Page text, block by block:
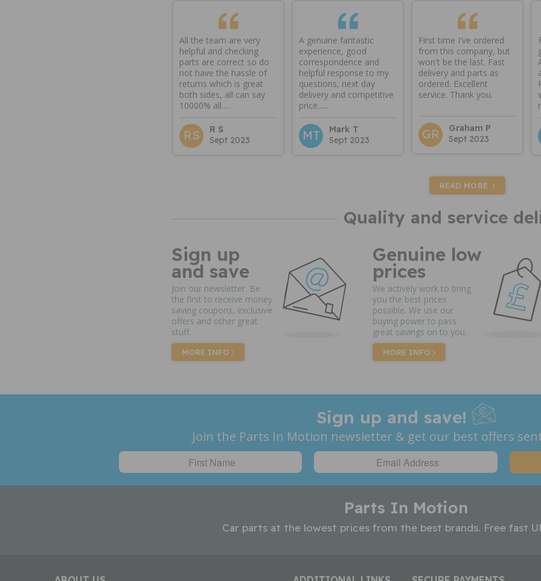
All the team are very
helpful and checking
parts are correct so do
not have the hassle of
returns which is great
both sides, all can say
10000% all.....
RS
R S
Sept 2023
A genuine fantastic
experience, good
correspondence and
helpful response to my
questions, next day
delivery and competitive
price......
MT
Mark T
Sept 2023
First time I've ordered
from this company, but
won't be the last. Fast
delivery and parts as
ordered. Excellent
service. Thank you.
GR
Graham P
Sept 2023
READ MORE
Quality and service
Sign up
and save
Join our newsletter. Be
the first to receive money
saving coupons, exclusive
offers and other great
stuff.
MORE INFO
Genuine low
prices
We actively work to bring
you the best prices
possible. We use our
buying power to pass
great savings on to you.
MORE INFO
Sign up and save!
Join the Parts In Motion newsletter & get our best offers
Parts In Motion
Car parts at the lowest prices from the best brands. Free fast